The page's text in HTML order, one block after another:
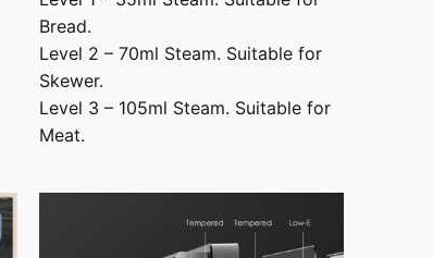
Bread.
Level 2 – 70ml Steam. Suitable for
Skewer.
Level 3 – 105ml Steam. Suitable for
Meat.